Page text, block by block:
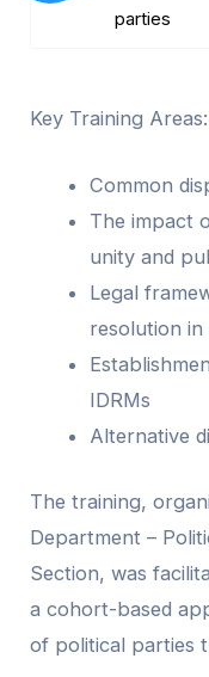
parties
Key Training Areas:
Common
The impact
unity and
Legal
resolution in
IDRMs
Alternative
The training,
Department –
Section, was
a cohort-based
of political parties